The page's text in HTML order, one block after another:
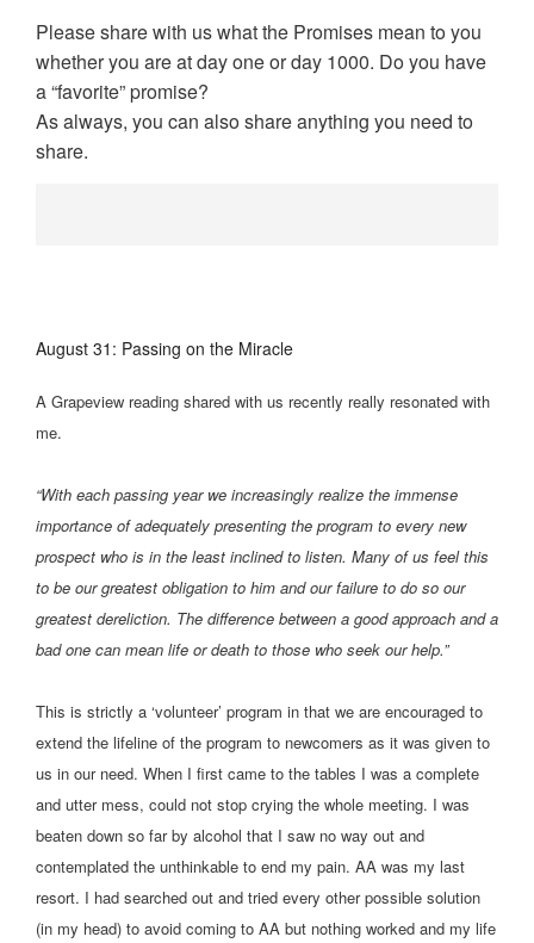
Please share with us what the Promises mean to you
whether you are at day one or day 1000. Do you have
a “favorite” promise?
As always, you can also share anything you need to
share.
August 31: Passing on the Miracle
A Grapeview reading shared with us recently really resonated with
me.
“With each passing year we increasingly realize the immense
importance of adequately presenting the program to every new
prospect who is in the least inclined to listen. Many of us feel this
to be our greatest obligation to him and our failure to do so our
greatest dereliction. The difference between a good approach and a
bad one can mean life or death to those who seek our help.”
This is strictly a ‘volunteer’ program in that we are encouraged to
extend the lifeline of the program to newcomers as it was given to
us in our need. When I first came to the tables I was a complete
and utter mess, could not stop crying the whole meeting. I was
beaten down so far by alcohol that I saw no way out and
contemplated the unthinkable to end my pain. AA was my last
resort. I had searched out and tried every other possible solution
(in my head) to avoid coming to AA but nothing worked and my life